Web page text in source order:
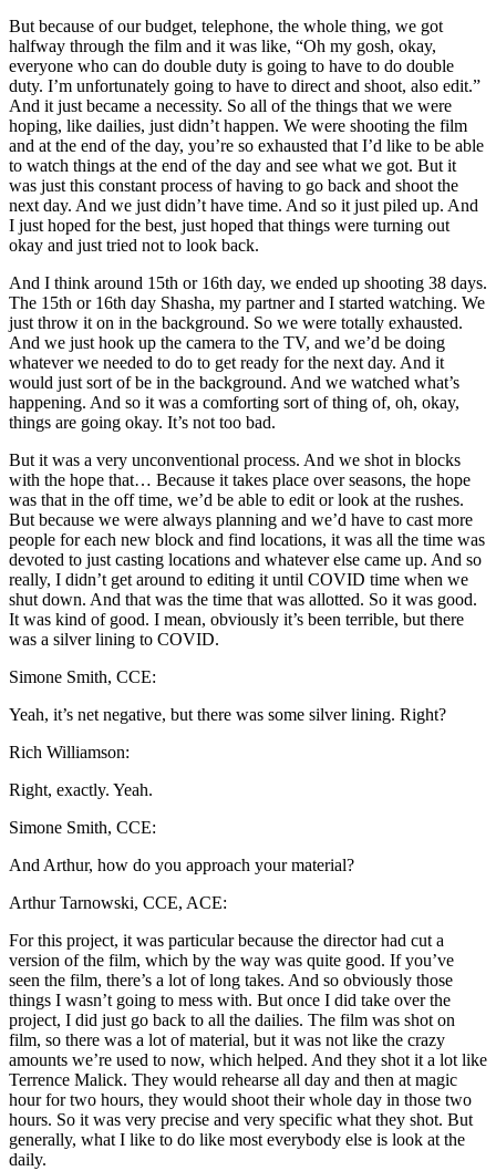
But because of our budget, telephone, the whole thing, we got
halfway through the film and it was like, “Oh my gosh, okay,
everyone who can do double duty is going to have to do double
duty. I’m unfortunately going to have to direct and shoot, also edit.”
And it just became a necessity. So all of the things that we were
hoping, like dailies, just didn’t happen. We were shooting the film
and at the end of the day, you’re so exhausted that I’d like to be able
to watch things at the end of the day and see what we got. But it
was just this constant process of having to go back and shoot the
next day. And we just didn’t have time. And so it just piled up. And
I just hoped for the best, just hoped that things were turning out
okay and just tried not to look back.
And I think around 15th or 16th day, we ended up shooting 38 days.
The 15th or 16th day Shasha, my partner and I started watching. We
just throw it on in the background. So we were totally exhausted.
And we just hook up the camera to the TV, and we’d be doing
whatever we needed to do to get ready for the next day. And it
would just sort of be in the background. And we watched what’s
happening. And so it was a comforting sort of thing of, oh, okay,
things are going okay. It’s not too bad.
But it was a very unconventional process. And we shot in blocks
with the hope that… Because it takes place over seasons, the hope
was that in the off time, we’d be able to edit or look at the rushes.
But because we were always planning and we’d have to cast more
people for each new block and find locations, it was all the time was
devoted to just casting locations and whatever else came up. And so
really, I didn’t get around to editing it until COVID time when we
shut down. And that was the time that was allotted. So it was good.
It was kind of good. I mean, obviously it’s been terrible, but there
was a silver lining to COVID.
Simone Smith, CCE:
Yeah, it’s net negative, but there was some silver lining. Right?
Rich Williamson:
Right, exactly. Yeah.
Simone Smith, CCE:
And Arthur, how do you approach your material?
Arthur Tarnowski, CCE, ACE:
For this project, it was particular because the director had cut a
version of the film, which by the way was quite good. If you’ve
seen the film, there’s a lot of long takes. And so obviously those
things I wasn’t going to mess with. But once I did take over the
project, I did just go back to all the dailies. The film was shot on
film, so there was a lot of material, but it was not like the crazy
amounts we’re used to now, which helped. And they shot it a lot like
Terrence Malick. They would rehearse all day and then at magic
hour for two hours, they would shoot their whole day in those two
hours. So it was very precise and very specific what they shot. But
generally, what I like to do like most everybody else is look at the
daily.